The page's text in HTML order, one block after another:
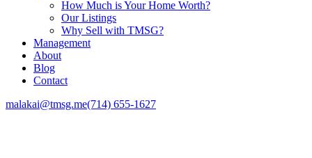
How Much is Your Home Worth?
Our Listings
Why Sell with TMSG?
Management
About
Blog
Contact
malakai@tmsg.me(714) 655-1627